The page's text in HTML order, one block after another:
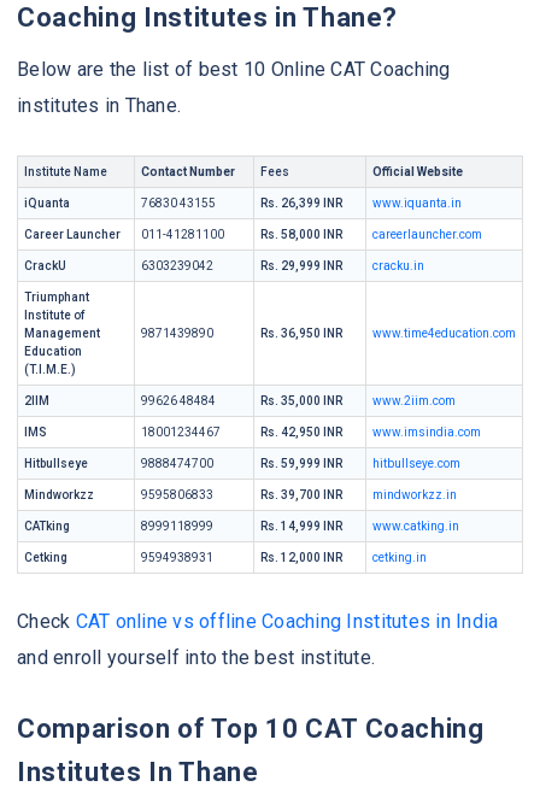
Coaching Institutes in Thane?
Below are the list of best 10 Online CAT Coaching
institutes in Thane.
Institute Name Contact Number Fees Official Website
iQuanta 76830 43155 Rs. 26,399 INR www.iquanta.in
Career Launcher 011-41281100 Rs. 58,000 INR careerlauncher.com
CrackU 6303239042 Rs. 29,999 INR cracku.in
Triumphant
Institute of
Management
Education
(T.I.M.E.)
9871439890 Rs. 36,950 INR www.time4education.com
2IIM 99626 48484 Rs. 35,000 INR www.2iim.com
IMS 18001234467 Rs. 42,950 INR www.imsindia.com
Hitbullseye 9888474700 Rs. 59,999 INR hitbullseye.com
Mindworkzz 9595806833 Rs. 39,700 INR mindworkzz.in
CATking 8999118999 Rs. 14,999 INR www.catking.in
Cetking 9594938931 Rs. 12,000 INR cetking.in
Check CAT online vs offline Coaching Institutes in India
and enroll yourself into the best institute.
Comparison of Top 10 CAT Coaching
Institutes In Thane